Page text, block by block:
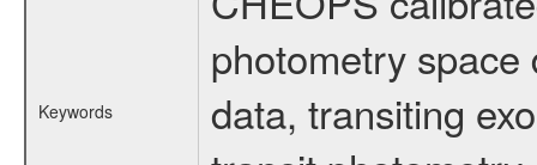
Keywords
photometry
data, transiting